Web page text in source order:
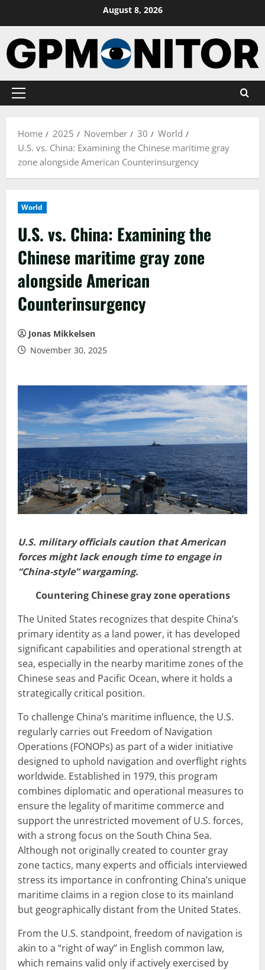
content
August 8, 2026
Primary
Home
2025 November 30
World
U.S. vs. China: Examining the Chinese maritime gray
zone alongside American Counterinsurgency
World
U.S. vs. China: Examining the
Chinese maritime gray zone
alongside American
Counterinsurgency
Jonas Mikkelsen
November 30, 2025
U.S. military officials caution that American
forces might lack enough time to engage in
“China-style” wargaming.
Countering Chinese gray zone operations
The United States recognizes that despite China’s
primary identity as a land power, it has developed
significant capabilities and operational strength at
sea, especially in the nearby maritime zones of the
Chinese seas and Pacific Ocean, where it holds a
strategically critical position.
To challenge China’s maritime influence, the U.S.
regularly carries out Freedom of Navigation
Operations (FONOPs) as part of a wider initiative
designed to uphold navigation and overflight rights
worldwide. Established in 1979, this program
combines diplomatic and operational measures to
ensure the legality of maritime commerce and
support the unrestricted movement of U.S. forces,
with a strong focus on the South China Sea.
Although not originally created to counter gray
zone tactics, many experts and officials interviewed
stress its importance in confronting China’s unique
maritime claims in a region close to its mainland
but geographically distant from the United States.
From the U.S. standpoint, freedom of navigation is
akin to a “right of way” in English common law,
which remains valid only if actively exercised by